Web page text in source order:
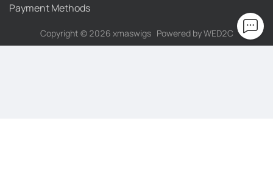
Payment Methods
Copyright © 2026 xmaswigs Powered by WED2C